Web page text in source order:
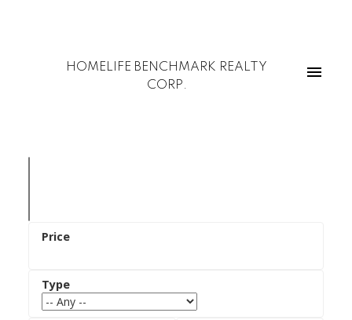
HOMELIFE BENCHMARK REALTY
CORP.